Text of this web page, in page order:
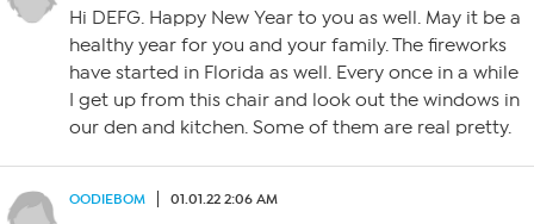
Hi DEFG. Happy New Year to you as well. May it be a
healthy year for you and your family. The fireworks
have started in Florida as well. Every once in a while
I get up from this chair and look out the windows in
our den and kitchen. Some of them are real pretty.
OODIEBOM 01.01.22 2:06 AM